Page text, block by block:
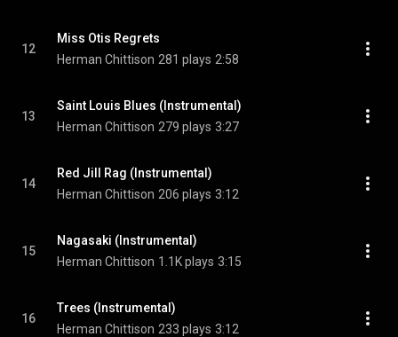
12
Miss Otis Regrets
Herman Chittison 281 plays 2:58
13
Saint Louis Blues (Instrumental)
Herman Chittison 279 plays 3:27
14
Red Jill Rag (Instrumental)
Herman Chittison 206 plays 3:12
15
Nagasaki (Instrumental)
Herman Chittison 1.1K plays 3:15
16
Trees (Instrumental)
Herman Chittison 233 plays 3:12